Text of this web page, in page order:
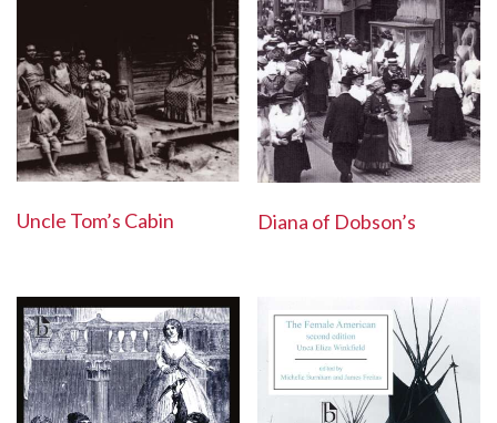
Uncle Tom’s Cabin Diana of Dobson’s